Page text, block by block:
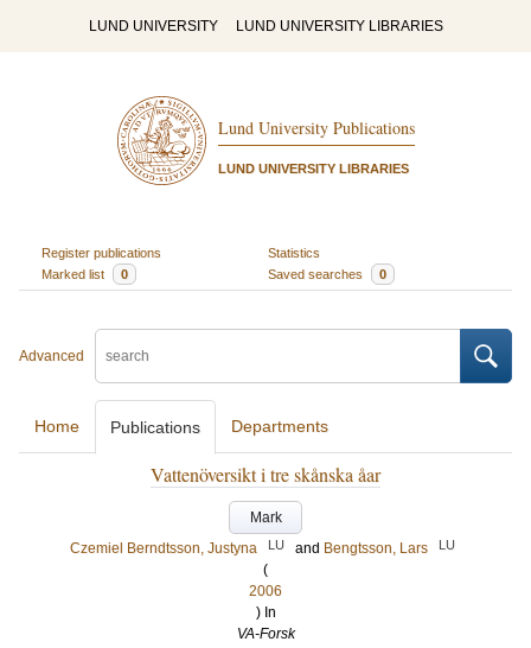
LUND UNIVERSITY LUND UNIVERSITY LIBRARIES
Lund University Publications
LUND UNIVERSITY LIBRARIES
Register publications
Statistics
Marked list
0 Saved searches 0
Advanced
Home Publications Departments
Vattenöversikt i tre skånska åar
Mark
Czemiel Berndtsson, Justyna
LU and Bengtsson, Lars LU
(
2006
) In
VA-Forsk